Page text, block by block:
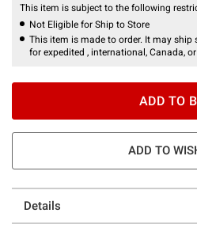
This item is subject to the following
Not Eligible for Ship to Store
This item is made to order. It may
for expedited , international, Canada,
ADD TO
ADD TO
Details